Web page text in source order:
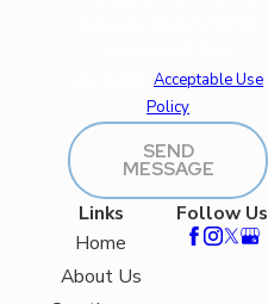
Acceptable Use
Policy
SEND
MESSAGE
Links
Home
About Us
Follow Us